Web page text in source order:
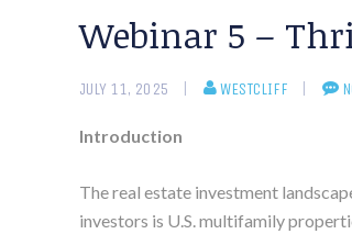
Webinar 5 –
JULY 11, 2025 WESTCLIFF
Introduction
The real estate investment
investors is U.S. multifamily